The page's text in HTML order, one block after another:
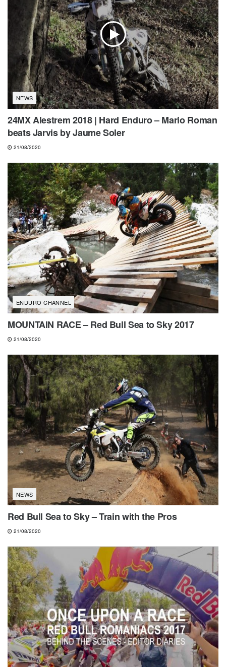
NEWS
24MX Alestrem 2018 | Hard Enduro – Mario Roman
beats Jarvis by Jaume Soler
21/08/2020
ENDURO CHANNEL
MOUNTAIN RACE – Red Bull Sea to Sky 2017
21/08/2020
NEWS
Red Bull Sea to Sky – Train with the Pros
21/08/2020